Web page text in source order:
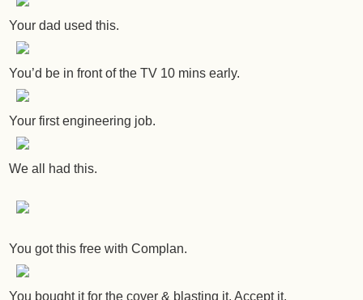
Your dad used this.
You’d be in front of the TV 10 mins early.
Your first engineering job.
We all had this.
You got this free with Complan.
You bought it for the cover & blasting it. Accept it.